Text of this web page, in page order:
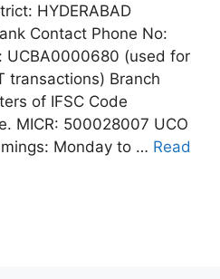
HYDERABAD
Contact Phone No:
UCBA0000680 (used for
transactions) Branch
of IFSC Code
MICR: 500028007 UCO
Monday to … Read